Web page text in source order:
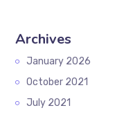
Archives
January 2026
October 2021
July 2021